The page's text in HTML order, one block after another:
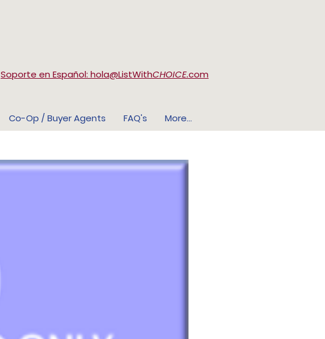
Soporte en Español: hola@ListWithCHOICE.com
Co-Op / Buyer Agents FAQ's More...